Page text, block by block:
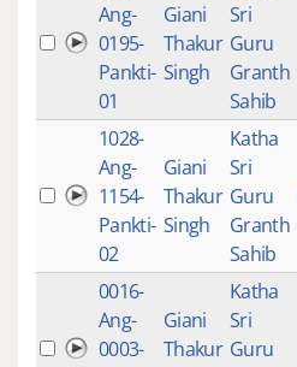
Ang-
0195-
Pankti-
01
Giani
Thakur
Singh
Sri
Guru
Granth
Sahib
1028-
Ang-
1154-
Pankti-
02
Giani
Thakur
Singh
Katha
Sri
Guru
Granth
Sahib
0016-
Ang-
0003-
Giani
Thakur
Katha
Sri
Guru